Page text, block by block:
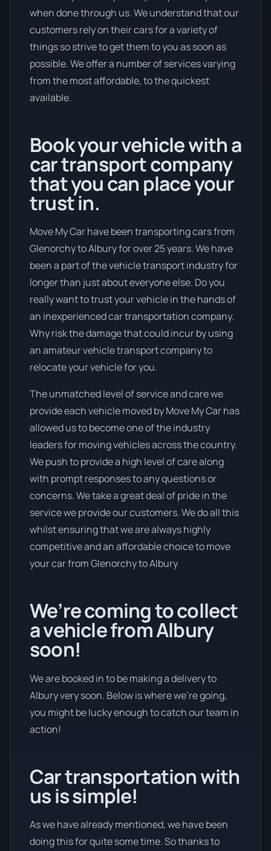
when done through us. We understand that our
customers rely on their cars for a variety of
things so strive to get them to you as soon as
possible. We offer a number of services varying
from the most affordable, to the quickest
available.
Book your vehicle with a
car transport company
that you can place your
trust in.
Move My Car have been transporting cars from
Glenorchy to Albury for over 25 years. We have
been a part of the vehicle transport industry for
longer than just about everyone else. Do you
really want to trust your vehicle in the hands of
an inexperienced car transportation company.
Why risk the damage that could incur by using
an amateur vehicle transport company to
relocate your vehicle for you.
The unmatched level of service and care we
provide each vehicle moved by Move My Car has
allowed us to become one of the industry
leaders for moving vehicles across the country.
We push to provide a high level of care along
with prompt responses to any questions or
concerns. We take a great deal of pride in the
service we provide our customers. We do all this
whilst ensuring that we are always highly
competitive and an affordable choice to move
your car from Glenorchy to Albury
We’re coming to collect
a vehicle from Albury
soon!
We are booked in to be making a delivery to
Albury very soon. Below is where we’re going,
you might be lucky enough to catch our team in
action!
Car transportation with
us is simple!
As we have already mentioned, we have been
doing this for quite some time. So thanks to